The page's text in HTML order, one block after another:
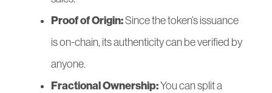
Proof of Origin:Since the token’s issuance
is on-chain, its authenticity can be verified by
anyone.
Fractional Ownership:You can split a